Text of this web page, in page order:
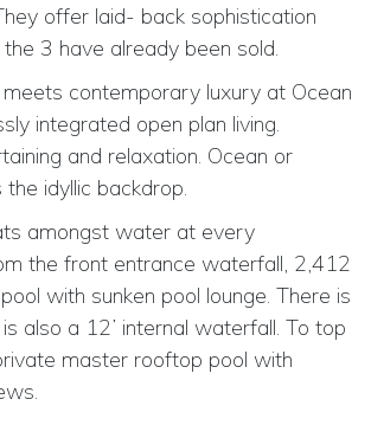
offer laid- back sophistication
3 have already been sold.
contemporary luxury at Ocean
integrated open plan living.
and relaxation. Ocean or
idyllic backdrop.
amongst water at every
the front entrance waterfall, 2,412
with sunken pool lounge. There is
also a 12’ internal waterfall. To top
master rooftop pool with